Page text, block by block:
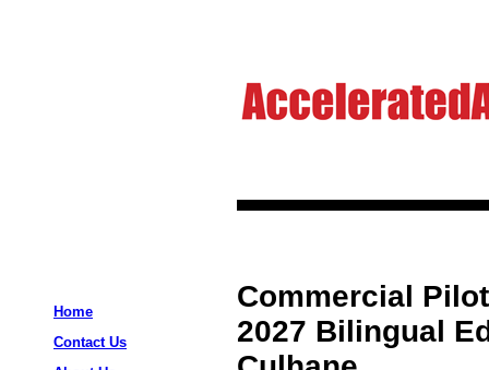
Home
Contact Us
Commercial
2027 Bilingual